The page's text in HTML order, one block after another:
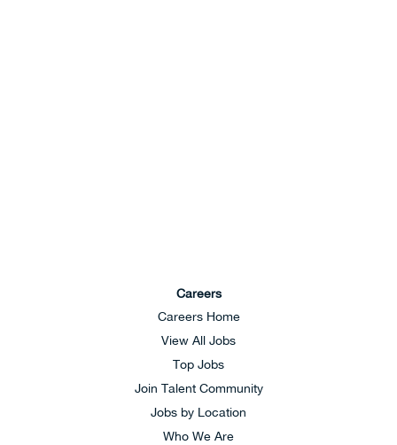
Careers
Careers Home
View All Jobs
Top Jobs
Join Talent Community
Jobs by Location
Who We Are